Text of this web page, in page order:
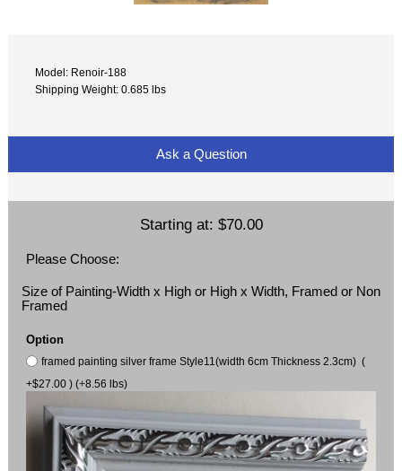
Model: Renoir-188
Shipping Weight: 0.685 lbs
Ask a Question
Starting at: $70.00
Please Choose:
Size of Painting-Width x High or High x Width, Framed or Non
Framed
Option
framed painting silver frame Style11(width 6cm Thickness 2.3cm) (
+$27.00 ) (+8.56 lbs)